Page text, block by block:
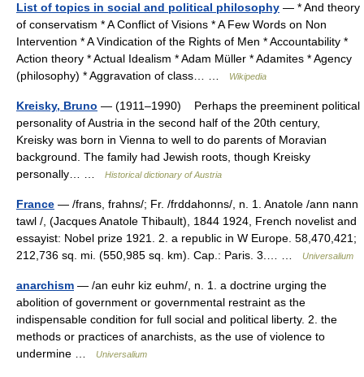
List of topics in social and political philosophy — * And theory
of conservatism * A Conflict of Visions * A Few Words on Non
Intervention * A Vindication of the Rights of Men * Accountability *
Action theory * Actual Idealism * Adam Müller * Adamites * Agency
(philosophy) * Aggravation of class… …
Wikipedia
Kreisky, Bruno — (1911–1990) Perhaps the preeminent political
personality of Austria in the second half of the 20th century,
Kreisky was born in Vienna to well to do parents of Moravian
background. The family had Jewish roots, though Kreisky
personally… …
Historical dictionary of Austria
France — /frans, frahns/; Fr. /frddahonns/, n. 1. Anatole /ann nann
tawl /, (Jacques Anatole Thibault), 1844 1924, French novelist and
essayist: Nobel prize 1921. 2. a republic in W Europe. 58,470,421;
212,736 sq. mi. (550,985 sq. km). Cap.: Paris. 3.… …
Universalium
anarchism — /an euhr kiz euhm/, n. 1. a doctrine urging the
abolition of government or governmental restraint as the
indispensable condition for full social and political liberty. 2. the
methods or practices of anarchists, as the use of violence to
undermine …
Universalium